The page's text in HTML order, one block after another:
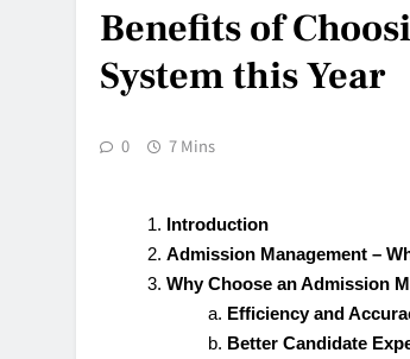
Benefits of
System this Year
0 7 Mins
Introduction
Admission Management –
Why Choose an Admission
Efficiency and
Better Candidate